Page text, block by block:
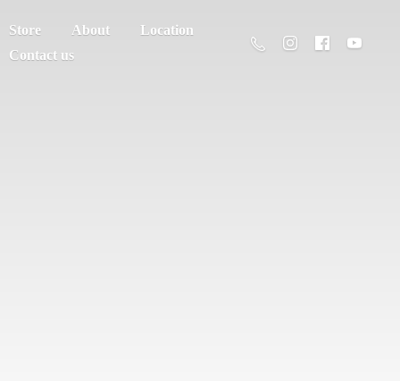
Store About
Location
Contact us